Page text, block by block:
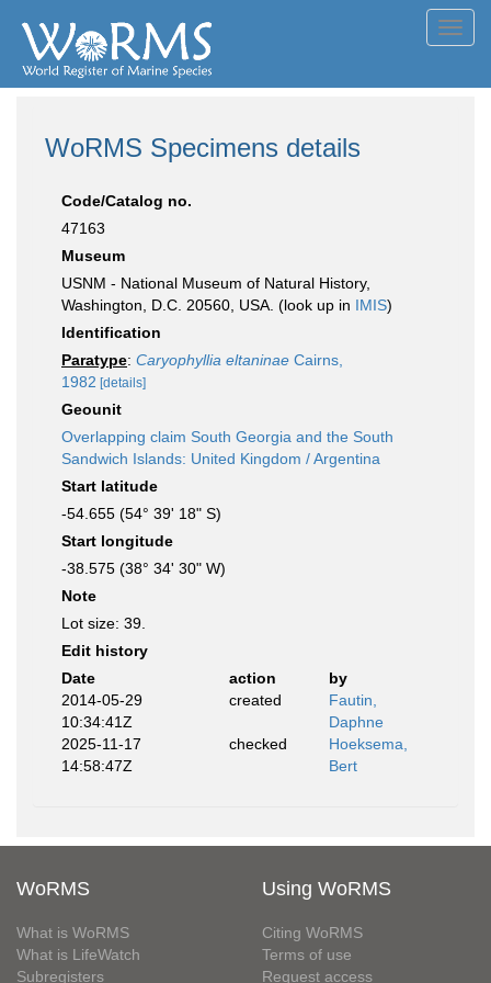
WoRMS Specimens details
Code/Catalog no.
47163
Museum
USNM - National Museum of Natural History,
Washington, D.C. 20560, USA. (look up in IMIS)
Identification
Paratype: Caryophyllia eltaninae Cairns,
1982 [details]
Geounit
Overlapping claim South Georgia and the South
Sandwich Islands: United Kingdom / Argentina
Start latitude
-54.655 (54° 39' 18" S)
Start longitude
-38.575 (38° 34' 30" W)
Note
Lot size: 39.
Edit history
Date
action
by
2014-05-29
10:34:41Z
created
Fautin,
Daphne
2025-11-17
14:58:47Z
checked
Hoeksema,
Bert
WoRMS
What is WoRMS
What is LifeWatch
Subregisters
Using WoRMS
Citing WoRMS
Terms of use
Request access